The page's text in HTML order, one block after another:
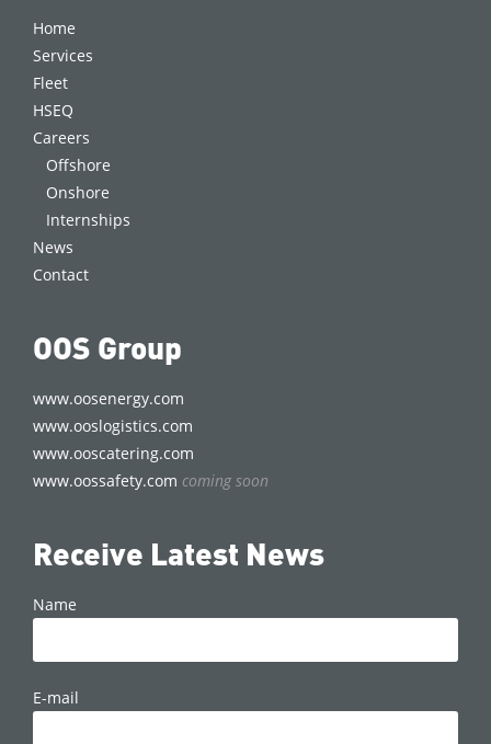
Home
Services
Fleet
HSEQ
Careers
Offshore
Onshore
Internships
News
Contact
OOS Group
www.oosenergy.com
www.ooslogistics.com
www.ooscatering.com
www.oossafety.com coming soon
Receive Latest News
Name
E-mail